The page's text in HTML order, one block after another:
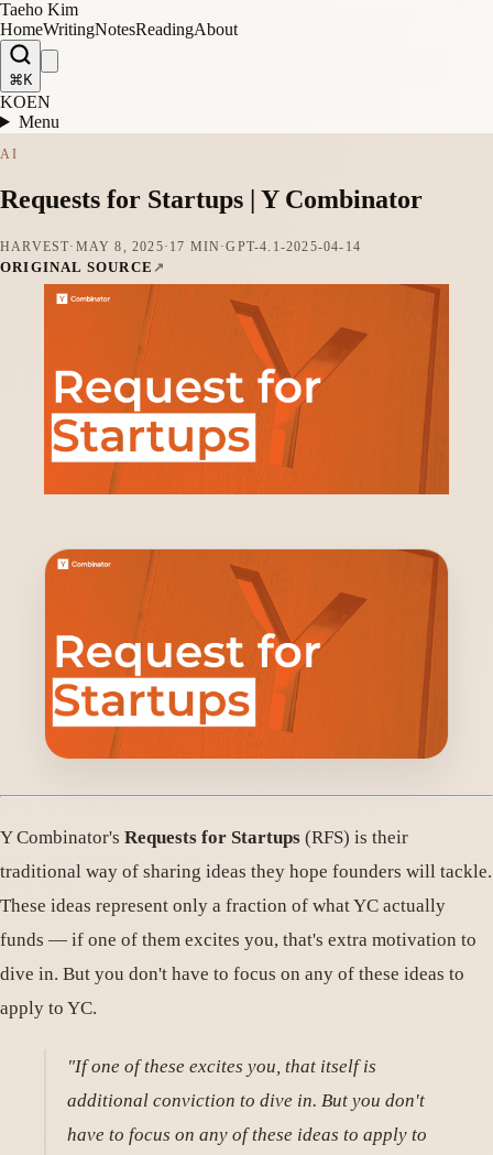
Taeho Kim
HomeWritingNotesReadingAbout
⌘K
KOEN
Menu
AI
Requests for Startups | Y Combinator
HARVEST· MAY 8, 2025· 17 MIN ·GPT-4.1-2025-04-14
ORIGINAL SOURCE
Y Combinator's Requests for Startups (RFS) is their
traditional way of sharing ideas they hope founders will tackle.
These ideas represent only a fraction of what YC actually
funds — if one of them excites you, that's extra motivation to
dive in. But you don't have to focus on any of these ideas to
apply to YC.
"If one of these excites you, that itself is
additional conviction to dive in. But you don't
have to focus on any of these ideas to apply to